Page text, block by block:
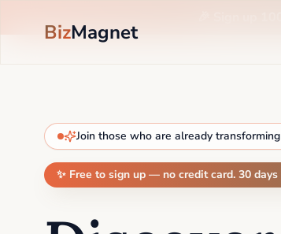
BizMagnet
Join those who are already
✨ Free to sign up — no credit card. 30 days